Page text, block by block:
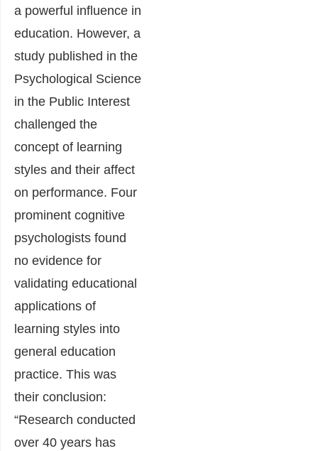
a powerful influence in
education. However, a
study published in the
Psychological Science
in the Public Interest
challenged the
concept of learning
styles and their affect
on performance. Four
prominent cognitive
psychologists found
no evidence for
validating educational
applications of
learning styles into
general education
practice. This was
their conclusion:
“Research conducted
over 40 years has